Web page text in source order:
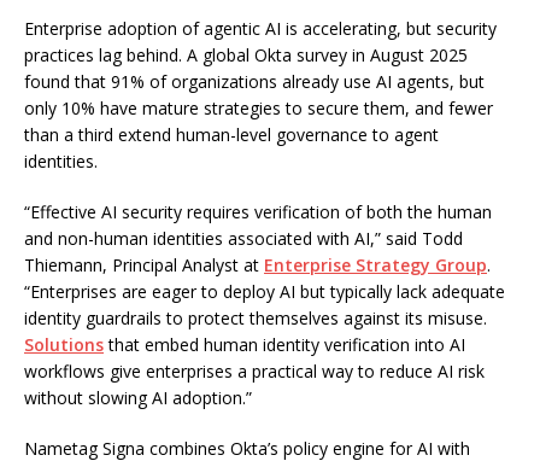
Enterprise adoption of agentic AI is accelerating, but security
practices lag behind. A global Okta survey in August 2025
found that 91% of organizations already use AI agents, but
only 10% have mature strategies to secure them, and fewer
than a third extend human-level governance to agent
identities.
“Effective AI security requires verification of both the human
and non-human identities associated with AI,” said Todd
Thiemann, Principal Analyst at Enterprise Strategy Group.
“Enterprises are eager to deploy AI but typically lack adequate
identity guardrails to protect themselves against its misuse.
Solutionsthat embed human identity verification into AI
workflows give enterprises a practical way to reduce AI risk
without slowing AI adoption.”
Nametag Signa combines Okta’s policy engine for AI with